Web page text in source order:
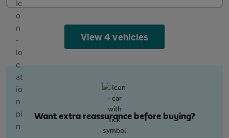
View 4 vehicles
Want extra reassurance before buying?